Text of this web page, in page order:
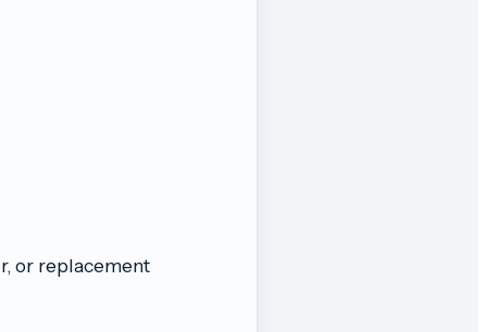
or replacement